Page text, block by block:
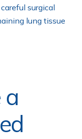
surgical
lung tissue
a